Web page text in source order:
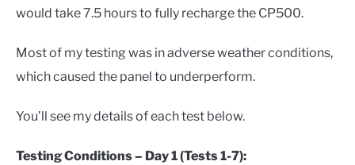
would take 7.5 hours to fully recharge the CP500.
Most of my testing was in adverse weather conditions,
which caused the panel to underperform.
You’ll see my details of each test below.
Testing Conditions – Day 1 (Tests 1-7):